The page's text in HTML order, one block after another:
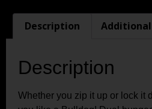
Description
Description
Whether you zip it up or lock it